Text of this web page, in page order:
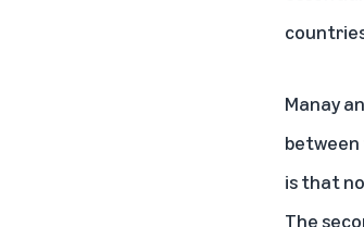
Manay
between
is that
The